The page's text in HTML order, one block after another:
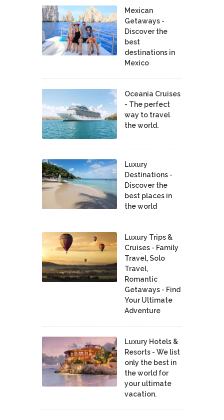
Mexican
Getaways -
Discover the
best
destinations in
Mexico
Oceania Cruises
- The perfect
way to travel
the world.
Luxury
Destinations -
Discover the
best places in
the world
Luxury Trips &
Cruises - Family
Travel, Solo
Travel,
Romantic
Getaways - Find
Your Ultimate
Adventure
Luxury Hotels &
Resorts - We list
only the best in
the world for
your ultimate
vacation.